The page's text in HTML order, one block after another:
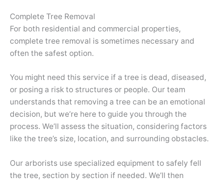
Complete Tree Removal
For both residential and commercial properties,
complete tree removal is sometimes necessary and
often the safest option.
You might need this service if a tree is dead, diseased,
or posing a risk to structures or people. Our team
understands that removing a tree can be an emotional
decision, but we’re here to guide you through the
process. We’ll assess the situation, considering factors
like the tree’s size, location, and surrounding obstacles.
Our arborists use specialized equipment to safely fell
the tree, section by section if needed. We’ll then